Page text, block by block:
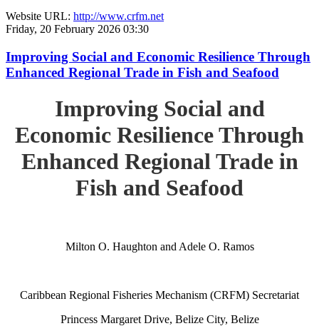
Website URL: http://www.crfm.net
Friday, 20 February 2026 03:30
Improving Social and Economic Resilience Through
Enhanced Regional Trade in Fish and Seafood
Improving Social and
Economic Resilience Through
Enhanced Regional Trade in
Fish and Seafood
Milton O. Haughton and Adele O. Ramos
Caribbean Regional Fisheries Mechanism (CRFM) Secretariat
Princess Margaret Drive, Belize City, Belize